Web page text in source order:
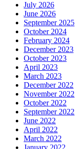
July 2026
June 2026
September 2025
October 2024
February 2024
December 2023
October 2023
April 2023
March 2023
December 2022
November 2022
October 2022
September 2022
June 2022
April 2022
March 2022